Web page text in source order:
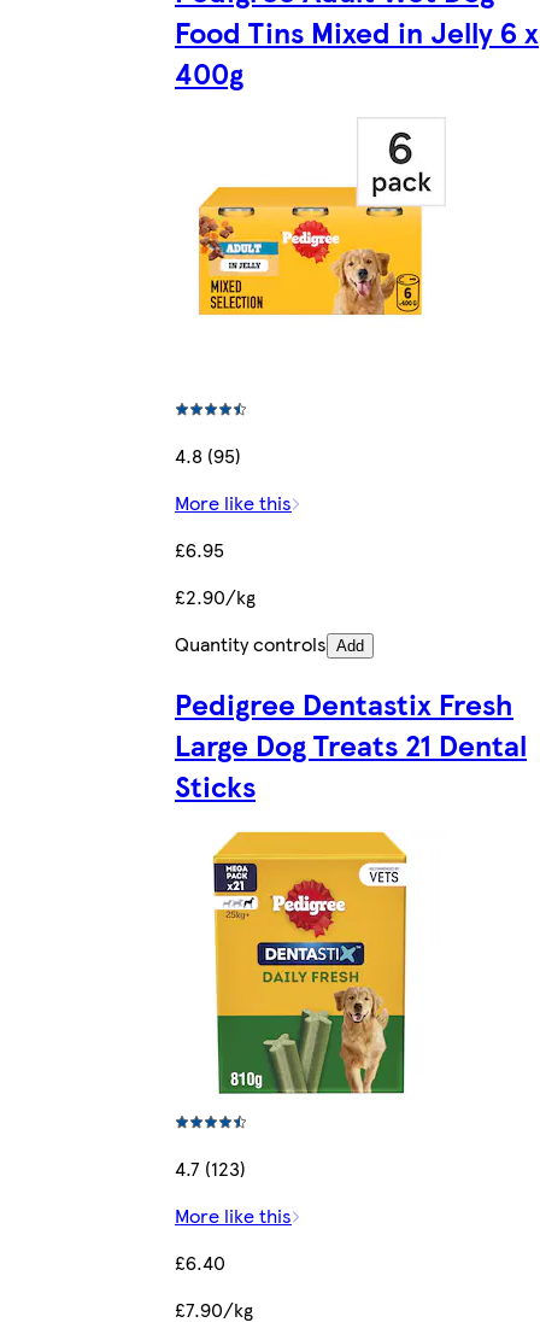
Food Tins Mixed in Jelly 6 x
400g
4.8 (95)
More like this
£6.95
£2.90/kg
Quantity controls Add
Pedigree Dentastix Fresh
Large Dog Treats 21 Dental
Sticks
4.7 (123)
More like this
£6.40
£7.90/kg